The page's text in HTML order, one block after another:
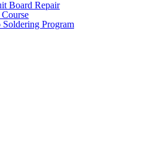
Board Repair
Program